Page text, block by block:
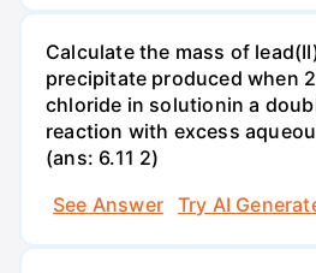
Calculate the mass of
precipitate produced when
chloride in solutionin a
reaction with excess
(ans: 6.11 2)
See Answer
Try AI